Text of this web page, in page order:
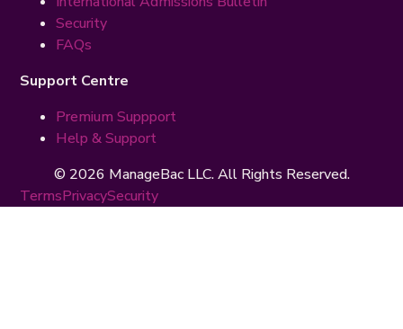
Security
FAQs
Support Centre
Premium Suppport
Help & Support
© 2026 ManageBac LLC. All Rights Reserved.
TermsPrivacySecurity